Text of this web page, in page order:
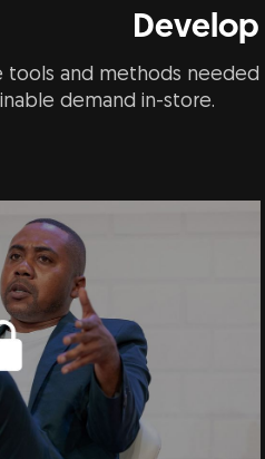
tools and methods
demand in-store.